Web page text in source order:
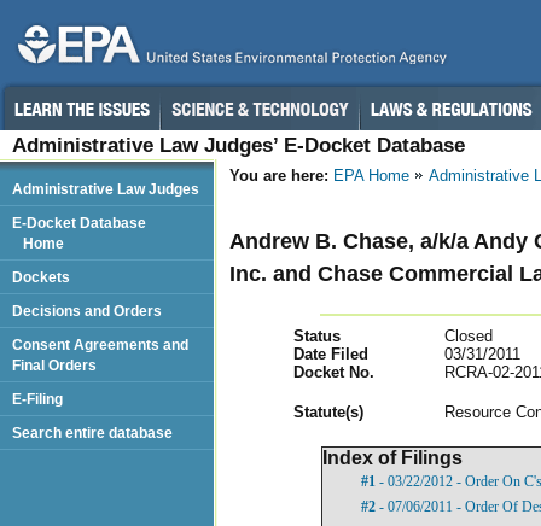
Administrative Law Judges’ E-Docket Database
You are here: EPA Home Administrative
Andrew B. Chase, a/k/a Andy
Inc. and Chase Commercial
Status
Closed
Date Filed
03/31/2011
Docket No.
RCRA-02-
Statute(s) Resource
Index of Filings
#1 - 03/22/2012 - Order On
#2 - 07/06/2011 - Order Of
Administrative Law Judges
E-Docket Database
Home
Dockets
Decisions and Orders
Consent Agreements and
Final Orders
E-Filing
Search entire database